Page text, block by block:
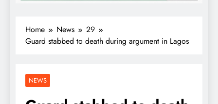
Home News
29
Guard stabbed to death during argument in Lagos
NEWS